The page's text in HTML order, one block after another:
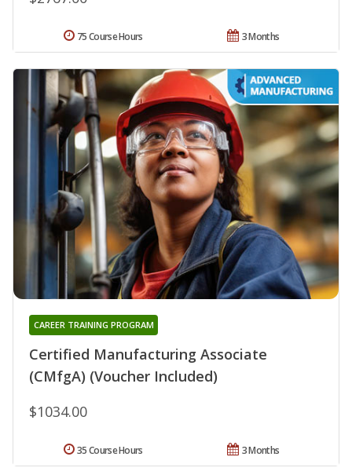
3 Months
75 Course Hours
Certified Manufacturing Associate
(CMfgA) (Voucher Included)
CAREER TRAINING PROGRAM
$1034.00
3 Months
35 Course Hours